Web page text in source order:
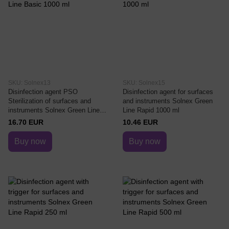
SKU: Solnex13
Disinfection agent PSO
Sterilization of surfaces and
instruments Solnex Green Line
Basic 1000 ml
16.70 EUR
Buy now
SKU: Solnex15
Disinfection agent for surfaces
and instruments Solnex Green
Line Rapid 1000 ml
10.46 EUR
Buy now